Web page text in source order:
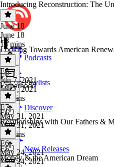
Podcasts
Playlists
Discover
New Releases
Introducing Reconstruction: The
June 18
June 18
18 mins
E8
Looking Towards American
E8·
Jun 7, 2021
Jun 7, 2021
53 mins
E7
Fatherhood
E7·
May 31, 2021
May 31, 2021
44 mins
E6
Relationships with Our Fathers &
E6·
May 24, 2021
May 24, 2021
E5
Money & the American Dream